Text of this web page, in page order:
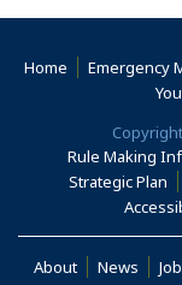
Home Emergency
Rule Making
Strategic Plan
About(Opens in a
News